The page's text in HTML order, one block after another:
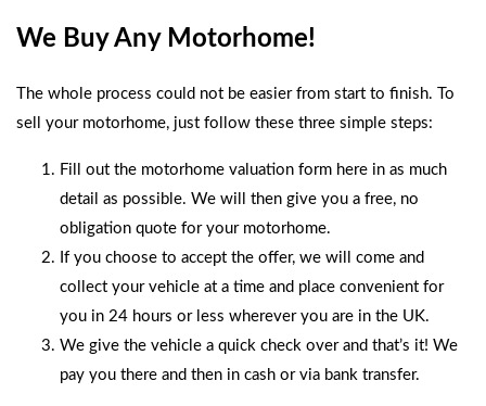
We Buy Any Motorhome!
The whole process could not be easier from start to finish. To
sell your motorhome, just follow these three simple steps:
Fill out the motorhome valuation form here in as much
detail as possible. We will then give you a free, no
obligation quote for your motorhome.
If you choose to accept the offer, we will come and
collect your vehicle at a time and place convenient for
you in 24 hours or less wherever you are in the UK.
We give the vehicle a quick check over and that’s it! We
pay you there and then in cash or via bank transfer.